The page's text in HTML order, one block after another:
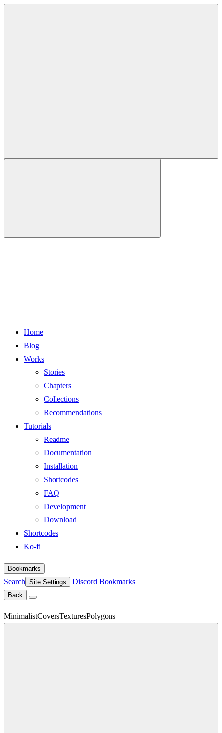
Home
Blog
Works
Stories
Chapters
Collections
Recommendations
Tutorials
Readme
Documentation
Installation
Shortcodes
FAQ
Development
Download
Shortcodes
Ko-fi
Bookmarks
Search Site Settings Discord Bookmarks
Back
MinimalistCoversTexturesPolygons